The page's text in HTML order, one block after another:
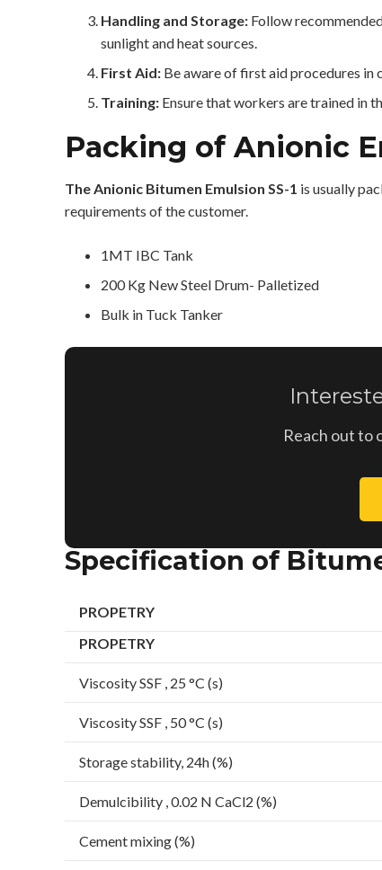
Handling and Storage: Follow
sunlight and heat sources.
First Aid: Be aware of first aid procedures in
Training: Ensure that workers are trained in
Packing of Anionic
The Anionic Bitumen Emulsion SS-1 is usually
requirements of the customer.
1MT IBC Tank
200 Kg New Steel Drum- Palletized
Bulk in Tuck Tanker
Reach out to
Specification of
PROPETRY
PROPETRY
Viscosity SSF , 25 °C (s)
Viscosity SSF , 50 °C (s)
Storage stability, 24h (%)
Demulcibility , 0.02 N CaCl2 (%)
Cement mixing (%)